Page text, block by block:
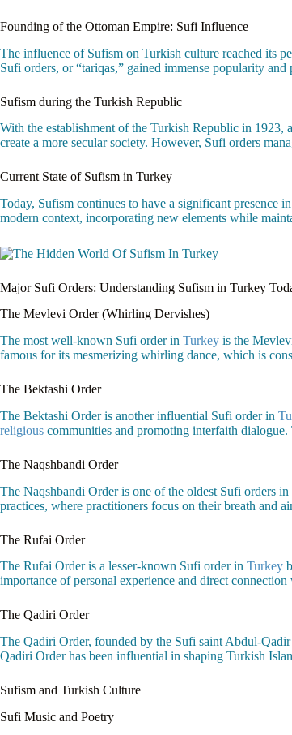
Founding of the Ottoman Empire: Sufi Influence
The influence of Sufism on Turkish culture reached its
Sufi orders, or “tariqas,” gained immense popularity
Sufism during the Turkish Republic
With the establishment of the Turkish Republic in 1923,
create a more secular society. However, Sufi orders
Current State of Sufism in Turkey
Today, Sufism continues to have a significant presence in
modern context, incorporating new elements while
Major Sufi Orders: Understanding Sufism in Turkey
The Mevlevi Order (Whirling Dervishes)
The most well-known Sufi order in Turkey is the
famous for its mesmerizing whirling dance, which is
The Bektashi Order
The Bektashi Order is another influential Sufi order in
religious communities and promoting interfaith
The Naqshbandi Order
The Naqshbandi Order is one of the oldest Sufi orders in
practices, where practitioners focus on their breath and
The Rufai Order
The Rufai Order is a lesser-known Sufi order in Turkey
importance of personal experience and direct
The Qadiri Order
The Qadiri Order, founded by the Sufi saint Abdul-
Qadiri Order has been influential in shaping Turkish
Sufism and Turkish Culture
Sufi Music and Poetry